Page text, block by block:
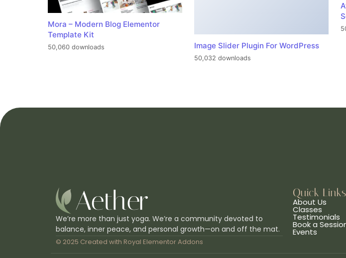
Mora – Modern Blog Elementor
Template Kit
50,060 downloads Image Slider Plugin For WordPress
50,032 downloads
We’re more than just yoga. We’re a community devoted to
balance, inner peace, and personal growth—on and off the mat.
© 2025 Created with Royal Elementor Addons
Quick Links
About Us
Classes
Testimonials
Book a
Events